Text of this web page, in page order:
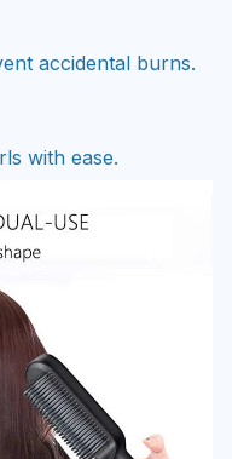
accidental burns.
with ease.